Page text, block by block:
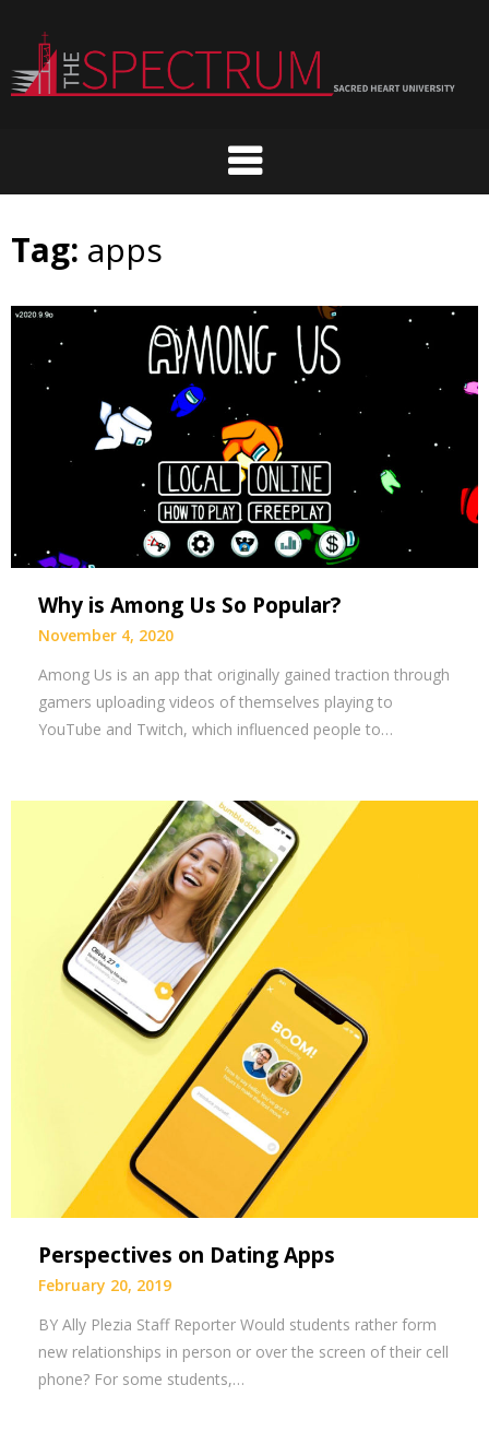
content
Tag: apps
Why is Among Us So Popular?
November 4, 2020
Among Us is an app that originally gained traction through
gamers uploading videos of themselves playing to
YouTube and Twitch, which influenced people to…
Perspectives on Dating Apps
February 20, 2019
BY Ally Plezia Staff Reporter Would students rather form
new relationships in person or over the screen of their cell
phone? For some students,…